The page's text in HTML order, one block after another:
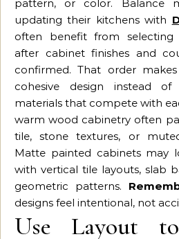
pattern, or color. Balance
updating their kitchens with
often benefit from selecting
after cabinet finishes and
confirmed. That order
cohesive design instead
materials that compete with
warm wood cabinetry often
tile, stone textures, or
Matte painted cabinets may
with vertical tile layouts, slab
geometric patterns.
designs feel intentional, not
Use Layout